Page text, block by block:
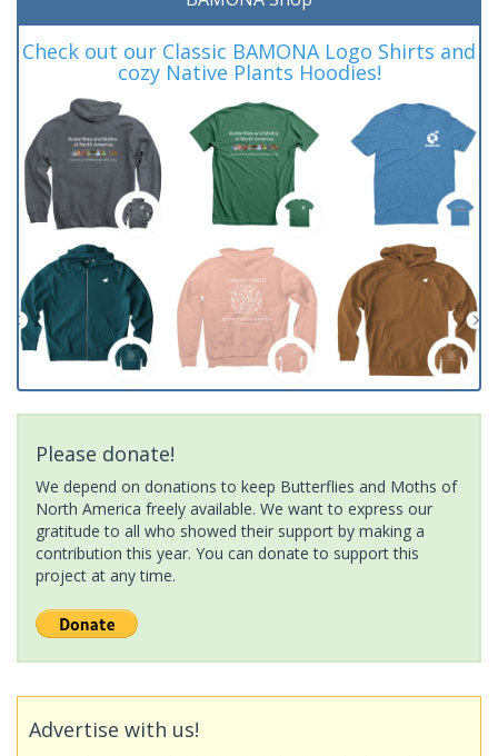
Check out our Classic BAMONA Logo Shirts and
cozy Native Plants Hoodies!
Please donate!
We depend on donations to keep Butterflies and Moths of
North America freely available. We want to express our
gratitude to all who showed their support by making a
contribution this year. You can donate to support this
project at any time.
Advertise with us!